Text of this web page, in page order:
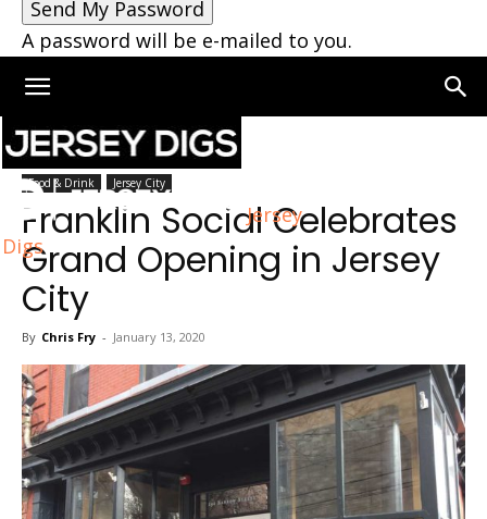
A password will be e-mailed to you.
Jersey
Digs
Home Jersey City
Food & Drink Jersey City
Franklin Social Celebrates
Grand Opening in Jersey
City
By Chris Fry - January 13, 2020